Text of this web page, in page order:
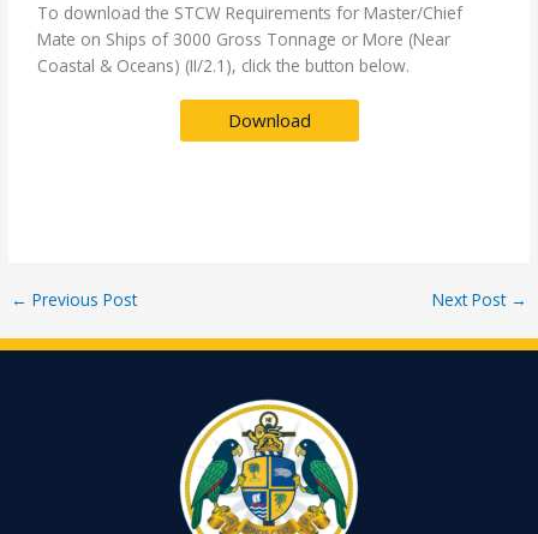
To download the STCW Requirements for Master/Chief
Mate on Ships of 3000 Gross Tonnage or More (Near
Coastal & Oceans) (II/2.1), click the button below.
Download
← Previous Post Next Post →